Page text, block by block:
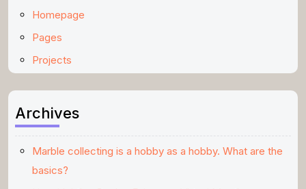
Homepage
Pages
Projects
Archives
Marble collecting is a hobby as a hobby. What are the
basics?